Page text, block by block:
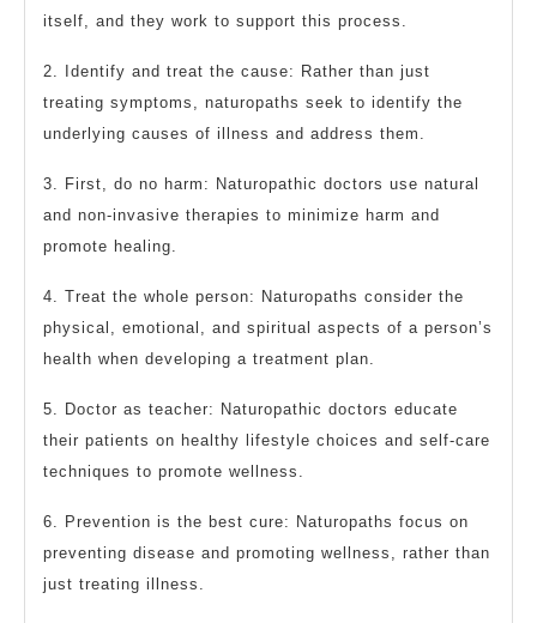
itself, and they work to support this process.
2. Identify and treat the cause: Rather than just
treating symptoms, naturopaths seek to identify the
underlying causes of illness and address them.
3. First, do no harm: Naturopathic doctors use natural
and non-invasive therapies to minimize harm and
promote healing.
4. Treat the whole person: Naturopaths consider the
physical, emotional, and spiritual aspects of a person’s
health when developing a treatment plan.
5. Doctor as teacher: Naturopathic doctors educate
their patients on healthy lifestyle choices and self-care
techniques to promote wellness.
6. Prevention is the best cure: Naturopaths focus on
preventing disease and promoting wellness, rather than
just treating illness.